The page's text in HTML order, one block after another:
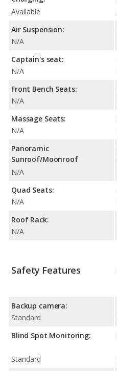
Available
Air Suspension:
N/A
Captain's seat:
N/A
Front Bench Seats:
N/A
Massage Seats:
N/A
Panoramic
Sunroof/Moonroof
N/A
Quad Seats:
N/A
Roof Rack:
N/A
Safety Features
Backup camera:
Standard
Blind Spot Monitoring:
Standard